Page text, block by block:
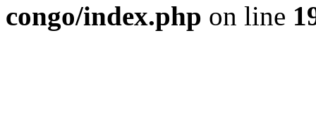
congo/index.php on line